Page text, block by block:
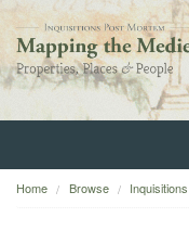
Home
Home Browse Inquisitions